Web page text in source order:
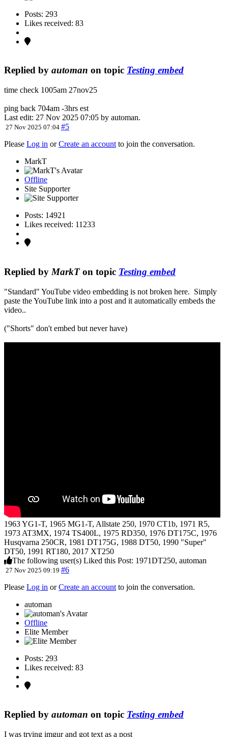
Posts: 293
Likes received: 83
Replied by automan on topic Testing embed
time check 1005am 27nov25
ping back 704am -3hrs est
Last edit: 27 Nov 2025 07:05 by automan.
27 Nov 2025 07:04 #5
Please Log in orCreate an account to join the conversation.
MarkT
Offline
Site Supporter
Posts: 14921
Likes received: 11233
Replied by MarkTon topic Testing embed
"Standard" YouTube video embedding is not broken here. Simply
paste the YouTube link into a post and it automatically embeds the
video..
("Shorts" don't embed but never have)
1963 YG1-T, 1965 MG1-T, Allstate 250, 1970 CT1b, 1971 R5,
1973 AT3MX, 1974 TS400L, 1975 RD350, 1976 DT175C, 1976
Husqvarna 250CR, 1981 DT175G, 1988 DT50, 1990 "Super"
DT50, 1991 RT180, 2017 XT250
The following user(s) Liked this Post: 1971DT250, automan
27 Nov 2025 09:19 #6
Please Log in orCreate an account to join the conversation.
automan
Offline
Elite Member
Posts: 293
Likes received: 83
Replied by automan on topic Testing embed
I was trying imgur and got text as a post